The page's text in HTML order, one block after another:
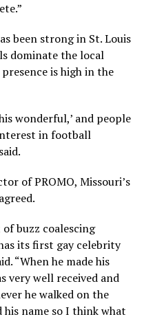
been strong in St. Louis
dominate the local
is high in the
wonderful,’ and people
in football
of PROMO, Missouri’s
buzz coalescing
its first gay celebrity
“When he made his
very well received and
he walked on the
name so I think what